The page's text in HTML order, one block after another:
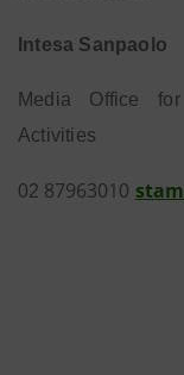
Intesa Sanpaolo
Media Office
Activities
02 8796301 0